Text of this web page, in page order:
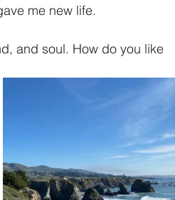
me new life.
and soul. How do you like